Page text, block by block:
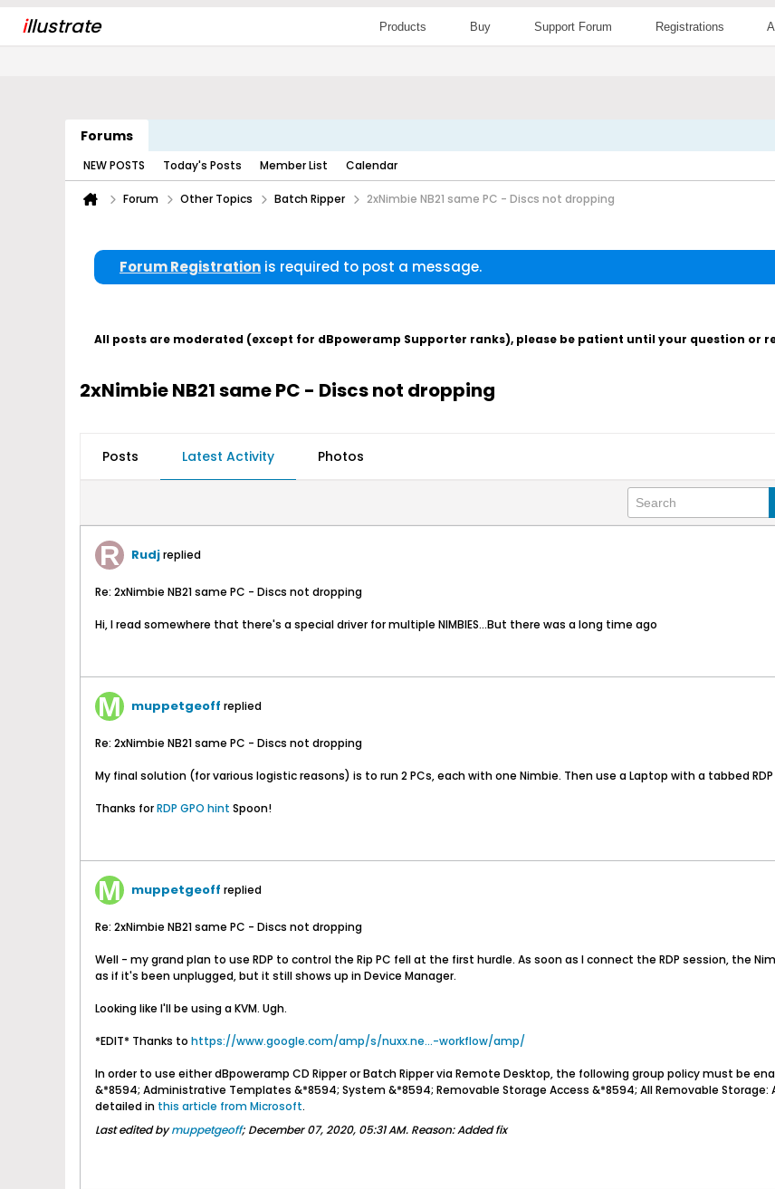
illustrate Products Buy Support Forum Registrations
Forums
NEW POSTS Today's Posts Member List Calendar
Forum Other Topics Batch Ripper 2xNimbie NB21 same PC - Discs not dropping
Forum Registration is required to post a message.
All posts are moderated (except for dBpoweramp Supporter ranks), please be patient until your question or
2xNimbie NB21 same PC - Discs not dropping
Posts Latest Activity Photos
Rudjreplied
Re: 2xNimbie NB21 same PC - Discs not dropping
Hi, I read somewhere that there's a special driver for multiple NIMBIES...But there was a long time ago
muppetgeoff replied
Re: 2xNimbie NB21 same PC - Discs not dropping
My final solution (for various logistic reasons) is to run 2 PCs, each with one Nimbie. Then use a Laptop with a tabbed
Thanks forRDP GPO hint Spoon!
muppetgeoff replied
Re: 2xNimbie NB21 same PC - Discs not dropping
Well - my grand plan to use RDP to control the Rip PC fell at the first hurdle. As soon as I connect the RDP session, the
as if it's been unplugged, but it still shows up in Device Manager.
Looking like I'll be using a KVM. Ugh.
*EDIT* Thanks to https://www.google.com/amp/s/nuxx.ne...-workflow/amp/
In order to use either dBpoweramp CD Ripper or Batch Ripper via Remote Desktop, the following group policy must be
&*8594; Administrative Templates &*8594; System &*8594; Removable Storage Access &*8594; All Removable
detailed in this article from Microsoft.
Last edited bymuppetgeoff; December 07, 2020, 05:31 AM. Reason:Added fix